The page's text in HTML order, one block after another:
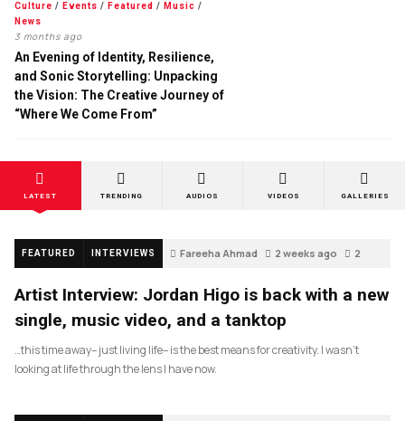
Culture / Events / Featured / Music /
News
3 months ago
An Evening of Identity, Resilience,
and Sonic Storytelling: Unpacking
the Vision: The Creative Journey of
“Where We Come From”
LATEST TRENDING AUDIOS VIDEOS GALLERIES
FEATURED INTERVIEWS Fareeha Ahmad 2 weeks ago 2
Artist Interview: Jordan Higo is back with a new
single, music video, and a tanktop
…this time away– just living life– is the best means for creativity. I wasn’t
looking at life through the lens I have now.